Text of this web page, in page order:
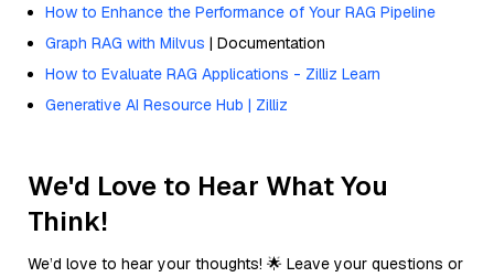
How to Enhance the Performance of Your RAG Pipeline
Graph RAG with Milvus | Documentation
How to Evaluate RAG Applications - Zilliz Learn
Generative AI Resource Hub | Zilliz
We'd Love to Hear What You
Think!
We’d love to hear your thoughts! 🌟 Leave your questions or